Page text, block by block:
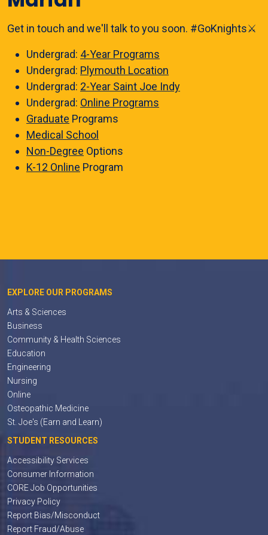
Get in touch and we'll talk to you soon. #GoKnights⚔️
Undergrad: 4-Year Programs
Undergrad: Plymouth Location
Undergrad: 2-Year Saint Joe Indy
Undergrad: Online Programs
Graduate Programs
Medical School
Non-Degree Options
K-12 Online Program
EXPLORE OUR PROGRAMS
Arts & Sciences
Business
Community & Health Sciences
Education
Engineering
Nursing
Online
Osteopathic Medicine
St. Joe's (Earn and Learn)
STUDENT RESOURCES
Accessibility Services
Consumer Information
CORE Job Opportunities
Privacy Policy
Report Bias/Misconduct
Report Fraud/Abuse